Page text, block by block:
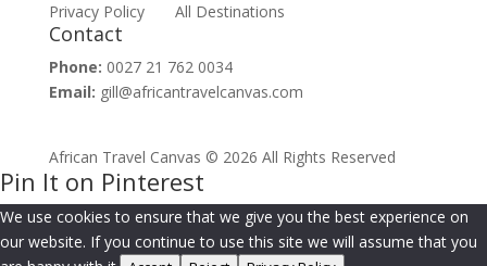
Privacy Policy
All Destinations
Contact
Phone: 0027 21 762 0034
Email: gill@africantravelcanvas.com
African Travel Canvas © 2026 All Rights Reserved
Pin It on Pinterest
We use cookies to ensure that we give you the best experience on
our website. If you continue to use this site we will assume that you